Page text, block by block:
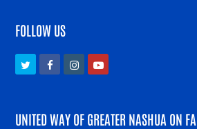
FOLLOW US
TwitterFacebookInstagramYoutube
UNITED WAY OF GREATER NASHUA ON